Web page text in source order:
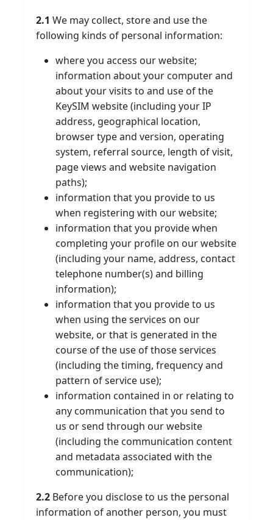
2.1 We may collect, store and use the
following kinds of personal information:
where you access our website;
information about your computer and
about your visits to and use of the
KeySIM website (including your IP
address, geographical location,
browser type and version, operating
system, referral source, length of visit,
page views and website navigation
paths);
information that you provide to us
when registering with our website;
information that you provide when
completing your profile on our website
(including your name, address, contact
telephone number(s) and billing
information);
information that you provide to us
when using the services on our
website, or that is generated in the
course of the use of those services
(including the timing, frequency and
pattern of service use);
information contained in or relating to
any communication that you send to
us or send through our website
(including the communication content
and metadata associated with the
communication);
2.2 Before you disclose to us the personal
information of another person, you must